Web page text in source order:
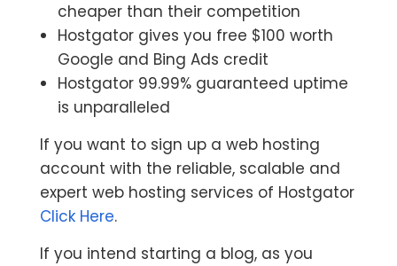
cheaper than their competition
Hostgator gives you free $100 worth
Google and Bing Ads credit
Hostgator 99.99% guaranteed uptime
is unparalleled
If you want to sign up a web hosting
account with the reliable, scalable and
expert web hosting services of Hostgator
Click Here.
If you intend starting a blog, as you